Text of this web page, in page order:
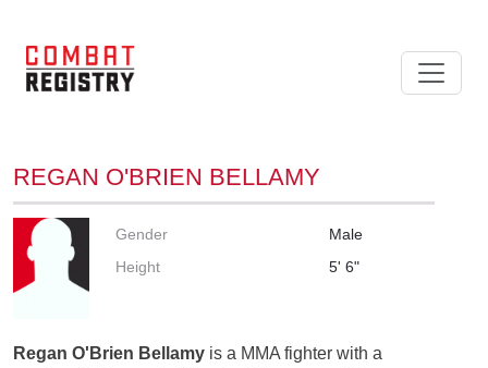
REGAN O'BRIEN BELLAMY
Gender
Male
Height
5' 6"
Regan O'Brien Bellamy is a MMA fighter with a